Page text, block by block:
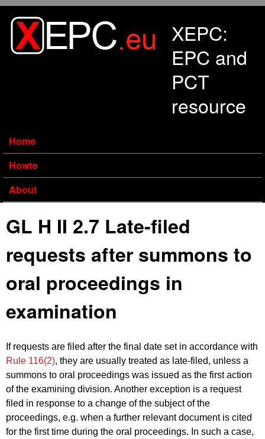
XEPC:
EPC and
PCT
resource
Home
Howto
About
GL H II 2.7 Late-filed
requests after summons to
oral proceedings in
examination
If requests are filed after the final date set in accordance with
Rule 116(2), they are usually treated as late-filed, unless a
summons to oral proceedings was issued as the first action
of the examining division. Another exception is a request
filed in response to a change of the subject of the
proceedings, e.g. when a further relevant document is cited
for the first time during the oral proceedings. In such a case,